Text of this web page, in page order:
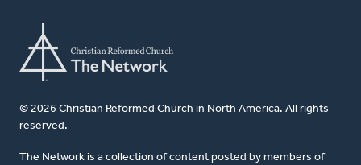
© 2026 Christian Reformed Church in North America. All rights
reserved.
The Network is a collection of content posted by members of